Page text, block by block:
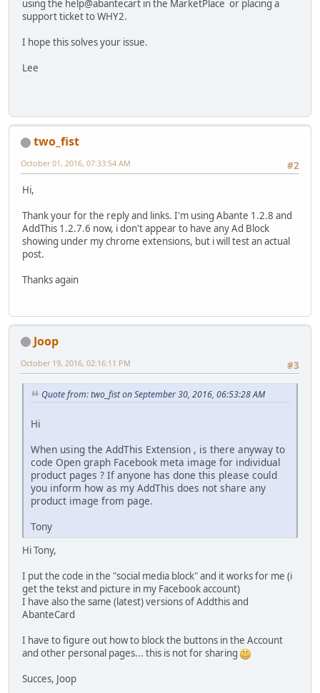
using the help@abantecart in the MarketPlace or placing a
support ticket to WHY2.
I hope this solves your issue.
Lee
two_fist
#2
October 01, 2016, 07:33:54 AM
Hi,
Thank your for the reply and links. I'm using Abante 1.2.8 and
AddThis 1.2.7.6 now, i don't appear to have any Ad Block
showing under my chrome extensions, but i will test an actual
post.
Thanks again
Joop
#3
October 19, 2016, 02:16:11 PM
Quote from: two_fist on September 30, 2016, 06:53:28 AM
Hi
When using the AddThis Extension , is there anyway to
code Open graph Facebook meta image for individual
product pages ? If anyone has done this please could
you inform how as my AddThis does not share any
product image from page.
Tony
Hi Tony,
I put the code in the "social media block" and it works for me (i
get the tekst and picture in my Facebook account)
I have also the same (latest) versions of Addthis and
AbanteCard
I have to figure out how to block the buttons in the Account
and other personal pages... this is not for sharing
Succes, Joop